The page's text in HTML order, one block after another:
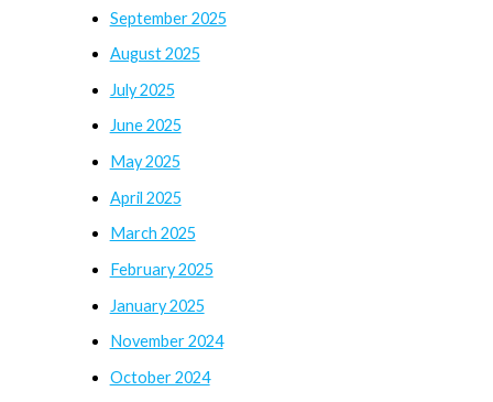
September 2025
August 2025
July 2025
June 2025
May 2025
April 2025
March 2025
February 2025
January 2025
November 2024
October 2024